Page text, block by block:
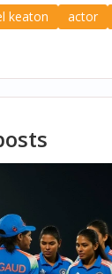
keaton actor